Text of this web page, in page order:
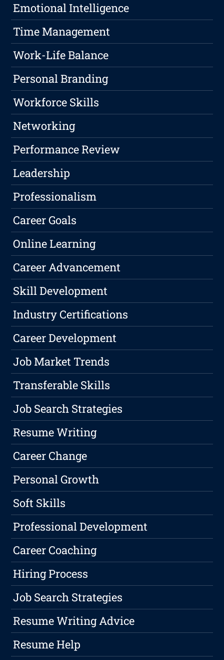
Emotional Intelligence
Time Management
Work-Life Balance
Personal Branding
Workforce Skills
Networking
Performance Review
Leadership
Professionalism
Career Goals
Online Learning
Career Advancement
Skill Development
Industry Certifications
Career Development
Job Market Trends
Transferable Skills
Job Search Strategies
Resume Writing
Career Change
Personal Growth
Soft Skills
Professional Development
Career Coaching
Hiring Process
Job Search Strategies
Resume Writing Advice
Resume Help